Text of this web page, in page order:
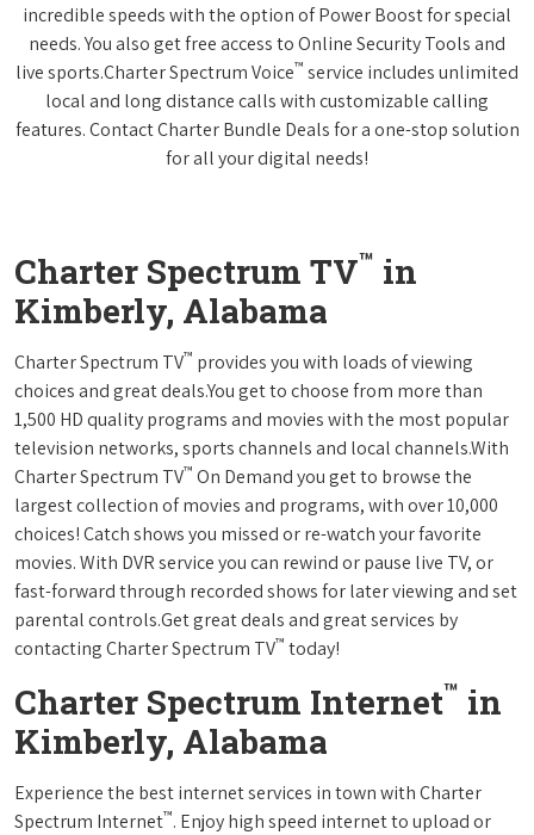
incredible speeds with the option of Power Boost for special
needs. You also get free access to Online Security Tools and
live sports.Charter Spectrum Voice™ service includes unlimited
local and long distance calls with customizable calling
features. Contact Charter Bundle Deals for a one-stop solution
for all your digital needs!
Charter Spectrum TV™ in
Kimberly, Alabama
Charter Spectrum TV™ provides you with loads of viewing
choices and great deals.You get to choose from more than
1,500 HD quality programs and movies with the most popular
television networks, sports channels and local channels.With
Charter Spectrum TV™ On Demand you get to browse the
largest collection of movies and programs, with over 10,000
choices! Catch shows you missed or re-watch your favorite
movies. With DVR service you can rewind or pause live TV, or
fast-forward through recorded shows for later viewing and set
parental controls.Get great deals and great services by
contacting Charter Spectrum TV™ today!
Charter Spectrum Internet™ in
Kimberly, Alabama
Experience the best internet services in town with Charter
Spectrum Internet™. Enjoy high speed internet to upload or